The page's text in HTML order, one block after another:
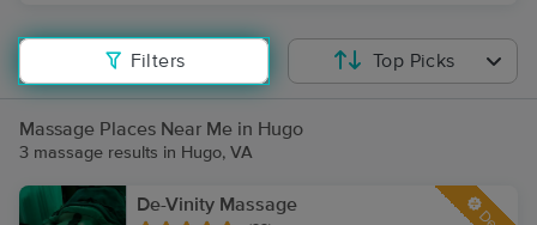
Filters Top Picks
Massage Places Near Me in Hugo
3 massage results in Hugo, VA
De-Vinity Massage